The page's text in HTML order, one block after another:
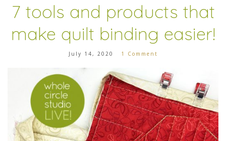
7 tools and products that
make quilt binding easier!
July 14, 2020 1 Comment